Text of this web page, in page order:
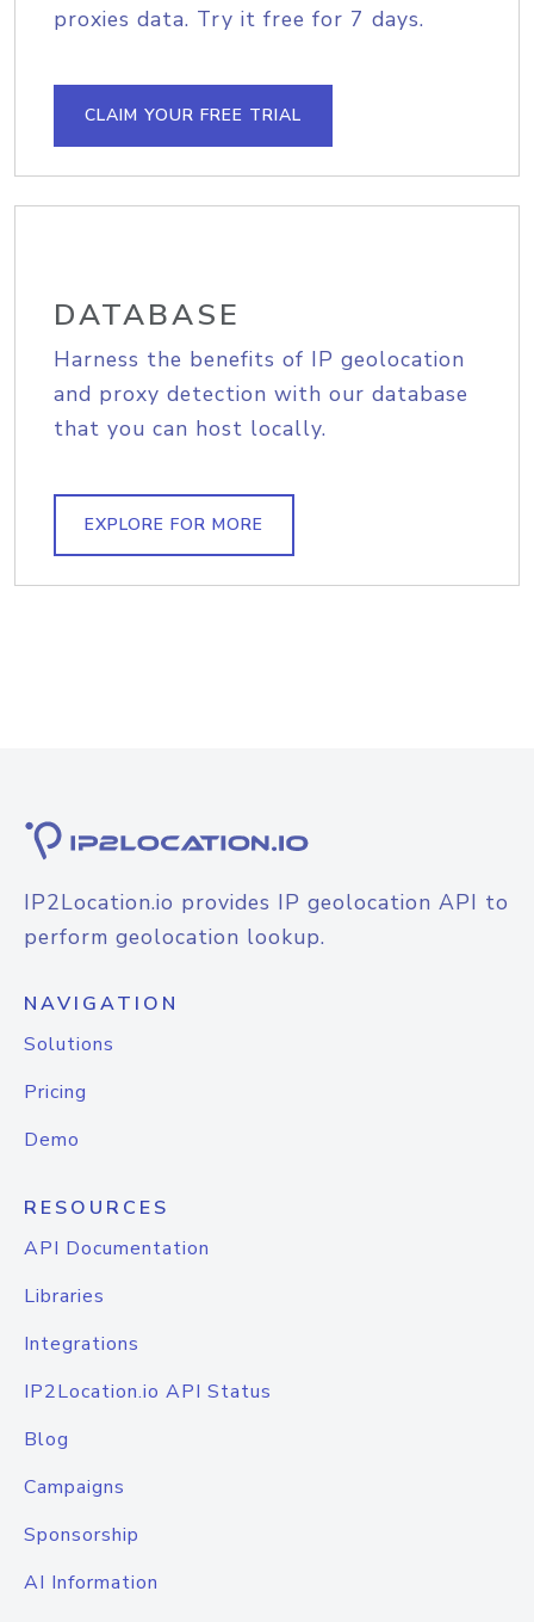
proxies data. Try it free for 7 days.
CLAIM YOUR FREE TRIAL
DATABASE
Harness the benefits of IP geolocation
and proxy detection with our database
that you can host locally.
EXPLORE FOR MORE
IP2Location.io provides IP geolocation API to
perform geolocation lookup.
NAVIGATION
Solutions
Pricing
Demo
RESOURCES
API Documentation
Libraries
Integrations
IP2Location.io API Status
Blog
Campaigns
Sponsorship
AI Information